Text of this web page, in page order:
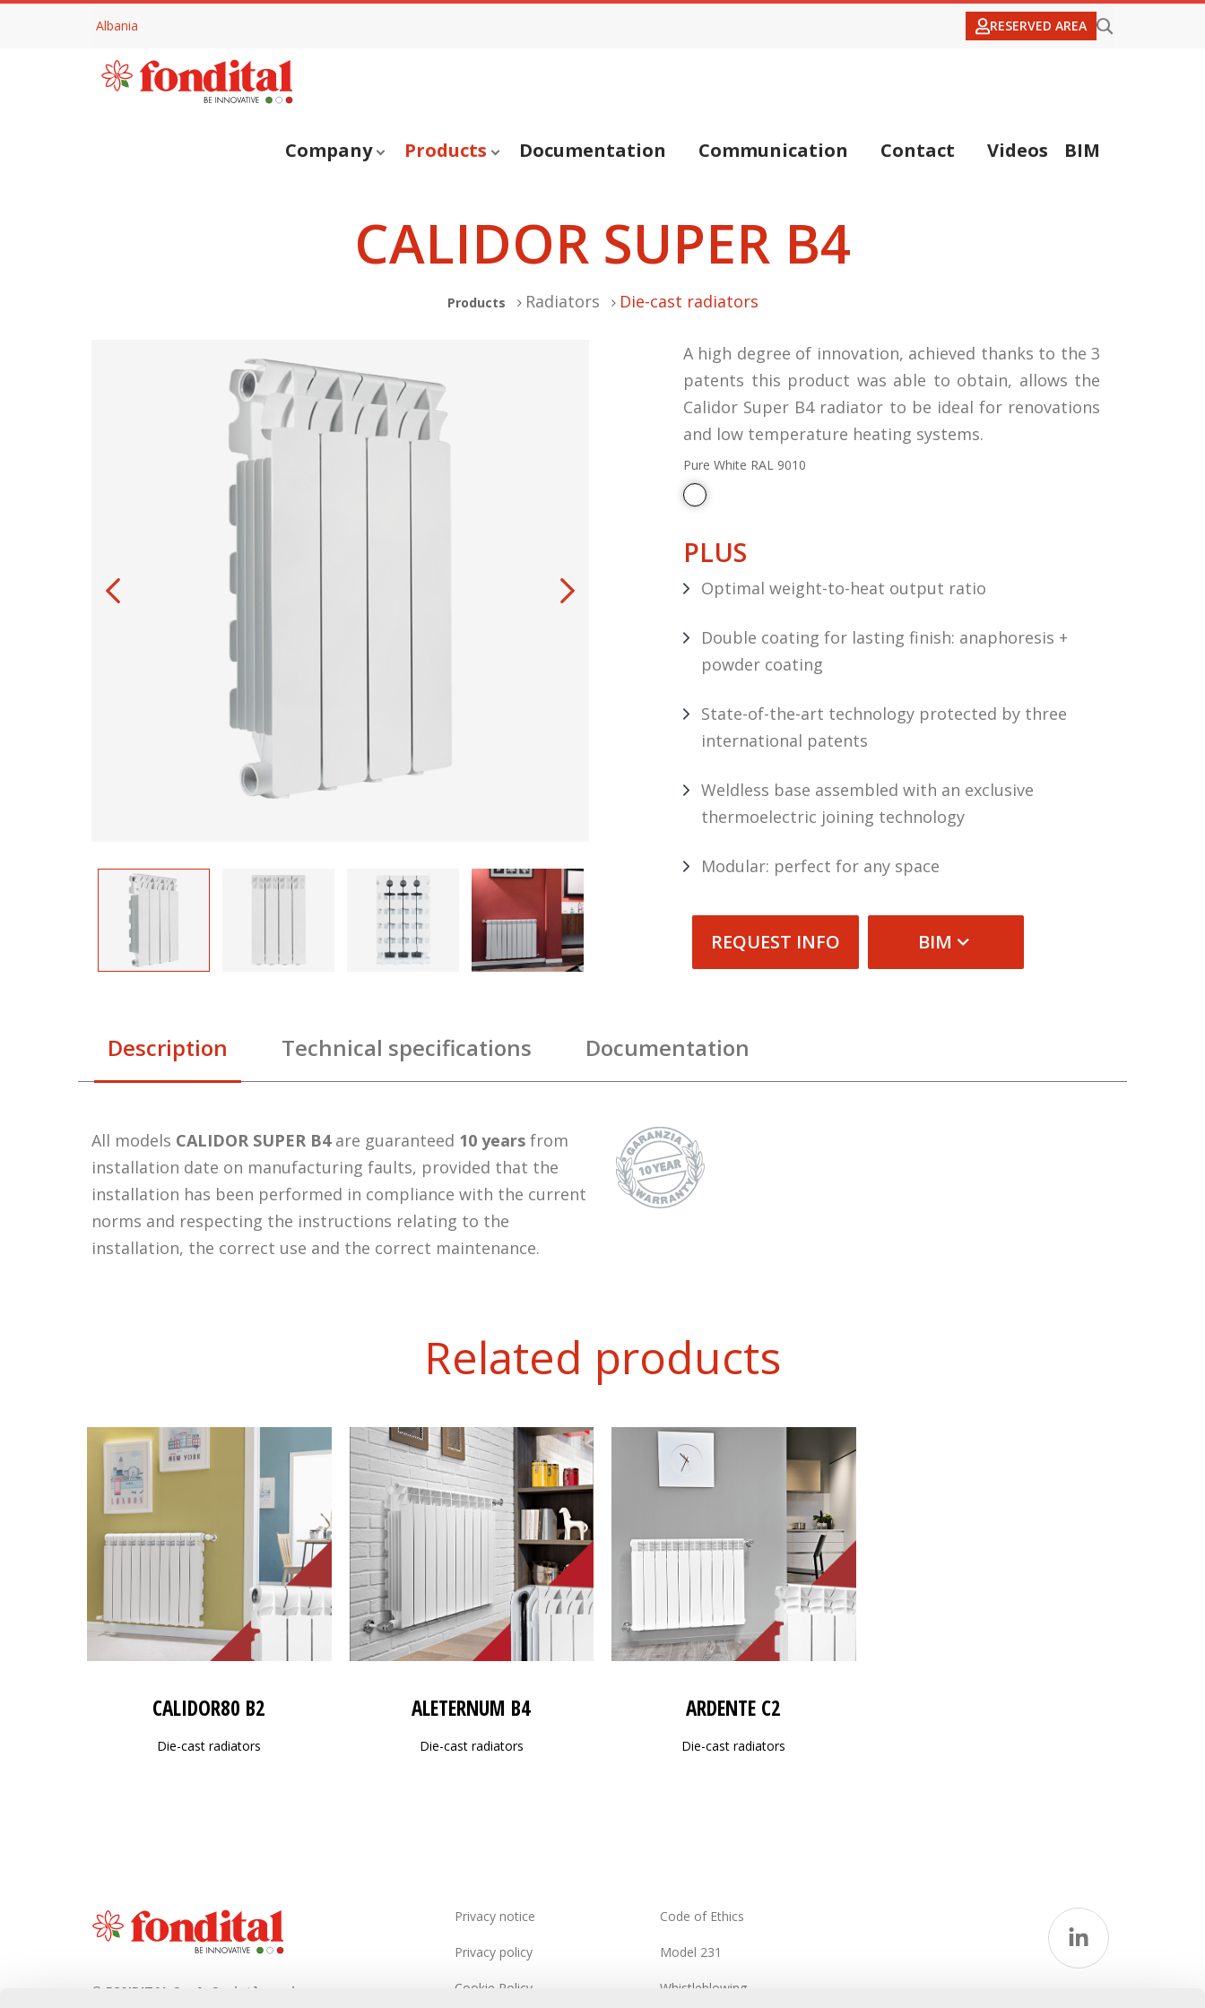
Albania RESERVED AREA
Company Products Documentation Communication Contact Videos BIM
CALIDOR SUPER B4
Products Radiators Die-cast radiators
A high degree of innovation, achieved thanks to the 3
patents this product was able to obtain, allows the
Calidor Super B4 radiator to be ideal for renovations
and low temperature heating systems.
Pure White RAL 9010
PLUS
Optimal weight-to-heat output ratio
Double coating for lasting finish: anaphoresis +
powder coating
State-of-the-art technology protected by three
international patents
Weldless base assembled with an exclusive
thermoelectric joining technology
Modular: perfect for any space
REQUEST INFO BIM
Description Technical specifications Documentation
All models CALIDOR SUPER B4are guaranteed 10 years from
installation date on manufacturing faults, provided that the
installation has been performed in compliance with the current
norms and respecting the instructions relating to the
installation, the correct use and the correct maintenance.
Related products
CALIDOR80 B2
Die-cast radiators
ALETERNUM B4
Die-cast radiators
ARDENTE C2
Die-cast radiators
© FONDITAL S.p.A. Società a unico
Privacy notice
Privacy policy
Cookie Policy
Code of Ethics
Model 231
Whistleblowing